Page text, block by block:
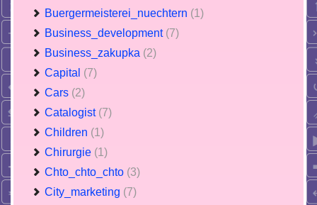
Buergermeisterei_nuechtern (1)
Business_development (7)
Business_zakupka (2)
Capital (7)
Cars (2)
Catalogist (7)
Children (1)
Chirurgie (1)
Chto_chto_chto (3)
City_marketing (7)